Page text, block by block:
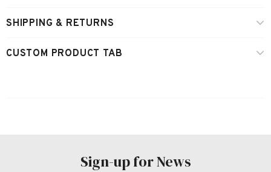
SHIPPING & RETURNS
CUSTOM PRODUCT TAB
Sign-up for News